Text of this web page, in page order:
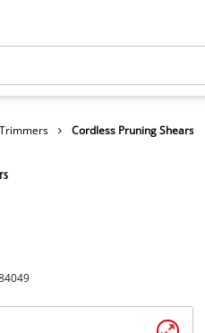
Cordless Pruning Shears